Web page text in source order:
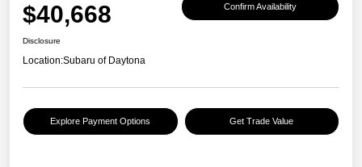
$40,668 Confirm Availability
Disclosure
Location:Subaru of Daytona
Explore Payment Options Get Trade Value